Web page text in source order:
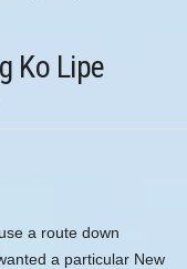
Ko Lipe
a route down
a particular New